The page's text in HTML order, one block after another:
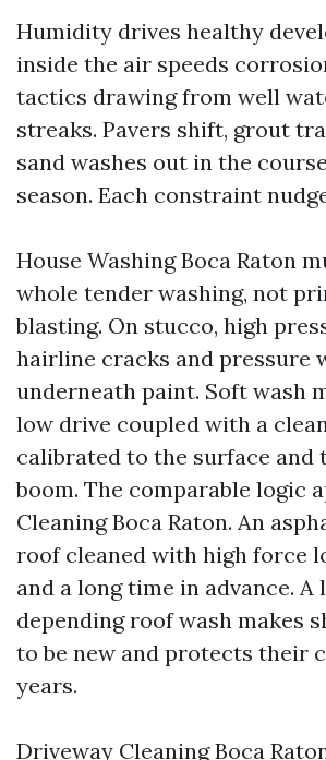
Humidity drives healthy
inside the air speeds
tactics drawing from well
streaks. Pavers shift, grout
sand washes out in the
season. Each constraint
House Washing Boca Raton
whole tender washing, not
blasting. On stucco, high
hairline cracks and pressure
underneath paint. Soft wash
low drive coupled with a
calibrated to the surface and
boom. The comparable logic
Cleaning Boca Raton. An
roof cleaned with high force
and a long time in advance. A
depending roof wash makes
to be new and protects their
years.
Driveway Cleaning Boca